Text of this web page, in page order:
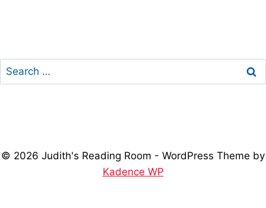
Search
for:
© 2026 Judith's Reading Room - WordPress Theme by
Kadence WP